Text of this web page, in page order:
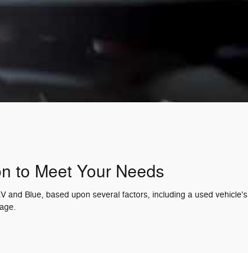
to Meet Your Needs
Blue, based upon several factors, including a used vehicle's